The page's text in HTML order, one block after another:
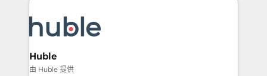
new HubSpot portal with Advanced Website and
CRM Migrations using our in-house "HubScrub" Tool.
skills, processes, and internal team you need to
attract the right buyers, close deals faster, and grow
without outside dependencies. You’ll learn how to: •
Set up, audit, and organize your HubSpot portal •
Huble
由 Huble 提供